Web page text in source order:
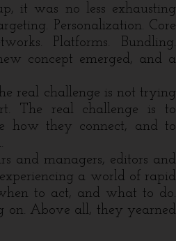
it was no less exhausting
Personalization. Core
Platforms. Bundling.
concept emerged, and a
real challenge is not trying
The real challenge is to
how they connect, and to
and managers, editors and
a world of rapid
to act, and what to do.
on. Above all, they yearned